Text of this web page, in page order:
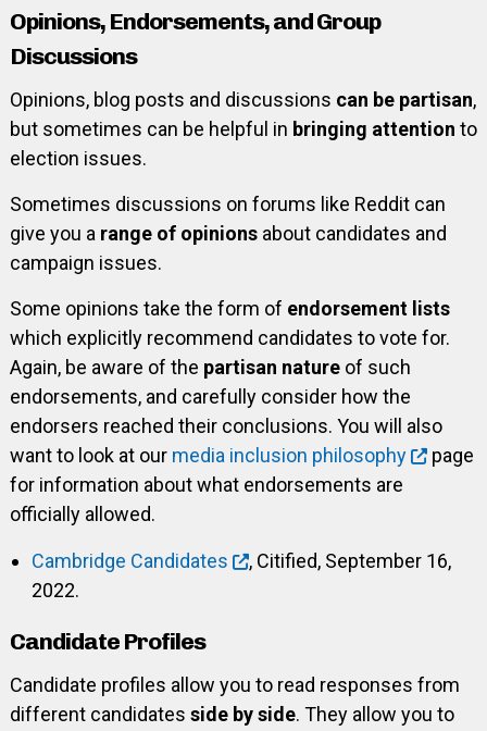
Opinions, Endorsements, and Group
Discussions
Opinions, blog posts and discussions can be partisan,
but sometimes can be helpful in bringing attention to
election issues.
Sometimes discussions on forums like Reddit can
give you a range of opinionsabout candidates and
campaign issues.
Some opinions take the form of endorsement lists
which explicitly recommend candidates to vote for.
Again, be aware of the partisan natureof such
endorsements, and carefully consider how the
endorsers reached their conclusions. You will also
want to look at our media inclusion philosophy
page
for information about what endorsements are
officially allowed.
Cambridge Candidates
, Citified, September 16,
2022.
Candidate Profiles
Candidate profiles allow you to read responses from
different candidates side by side. They allow you to